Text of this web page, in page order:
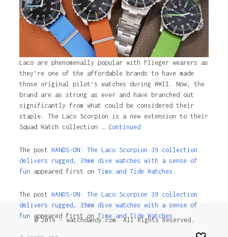
Laco are phenomenally popular with Flieger wearers as
they’re one of the affordable brands to have made
those original pilot’s watches during WWII. Now, the
brand are as strong as ever and have branched out
significantly from what could be considered their
staple. The Laco Scorpion is a new extension to their
Squad Watch collection … Continued
The post HANDS-ON: The Laco Scorpion 39 collection
delivers rugged, 39mm dive watches with a sense of
fun appeared first on Time and Tide Watches.
The post HANDS-ON: The Laco Scorpion 39 collection
delivers rugged, 39mm dive watches with a sense of
fun appeared first on Time and Tide Watches .
© 2016 - watchdandy.com. All Rights Reserved.